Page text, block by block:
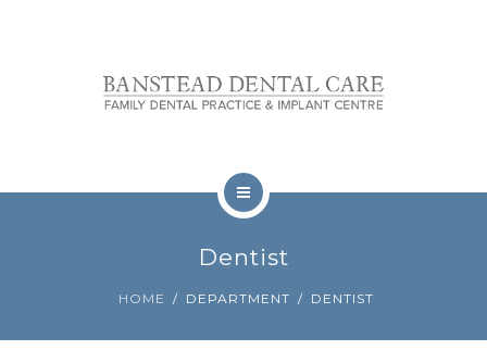
Dentist
HOME DEPARTMENT DENTIST